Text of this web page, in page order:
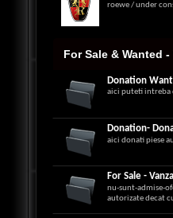
roewe / under
For Sale & Wanted
Donation
aici puteti intreba
Donation-
aici donati piese
For Sale -
nu-sunt-admise-
autorizate decat